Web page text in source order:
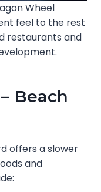
Wheel
feel to the rest
restaurants and
Beach
offers a slower
and